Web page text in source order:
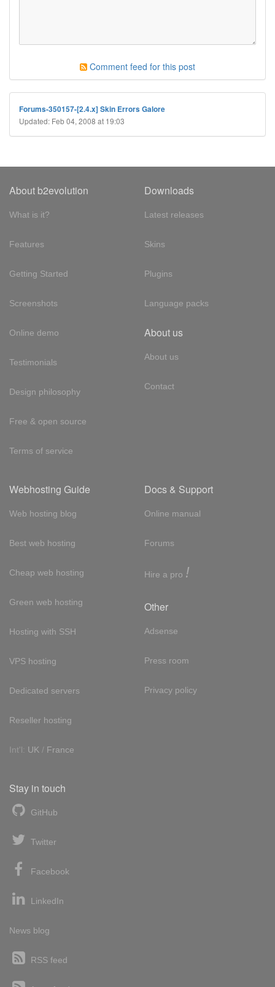
Comment feed for this post
Forums-350157-[2.4.x] Skin Errors Galore
Updated: Feb 04, 2008 at 19:03
About b2evolution
What is it?
Features
Getting Started
Screenshots
Online demo
Testimonials
Design philosophy
Free & open source
Terms of service
Downloads
Latest releases
Skins
Plugins
Language packs
About us
About us
Contact
Webhosting Guide
Web hosting blog
Best web hosting
Cheap web hosting
Green web hosting
Hosting with SSH
VPS hosting
Dedicated servers
Reseller hosting
Int'l: UK / France
Docs & Support
Online manual
Forums
Hire a pro !
Other
Adsense
Press room
Privacy policy
Stay in touch
GitHub
Twitter
Facebook
LinkedIn
News blog
RSS feed